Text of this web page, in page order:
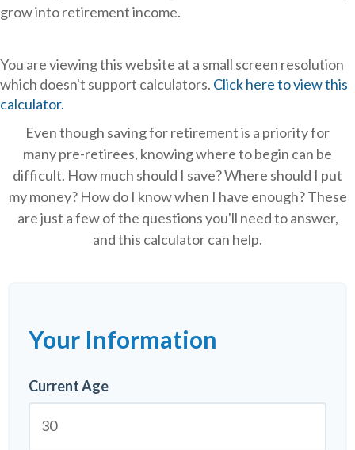
grow into retirement income.
You are viewing this website at a small screen resolution
which doesn't support calculators. Click here to view this
calculator.
Even though saving for retirement is a priority for
many pre-retirees, knowing where to begin can be
difficult. How much should I save? Where should I put
my money? How do I know when I have enough? These
are just a few of the questions you'll need to answer,
and this calculator can help.
Your Information
Current Age